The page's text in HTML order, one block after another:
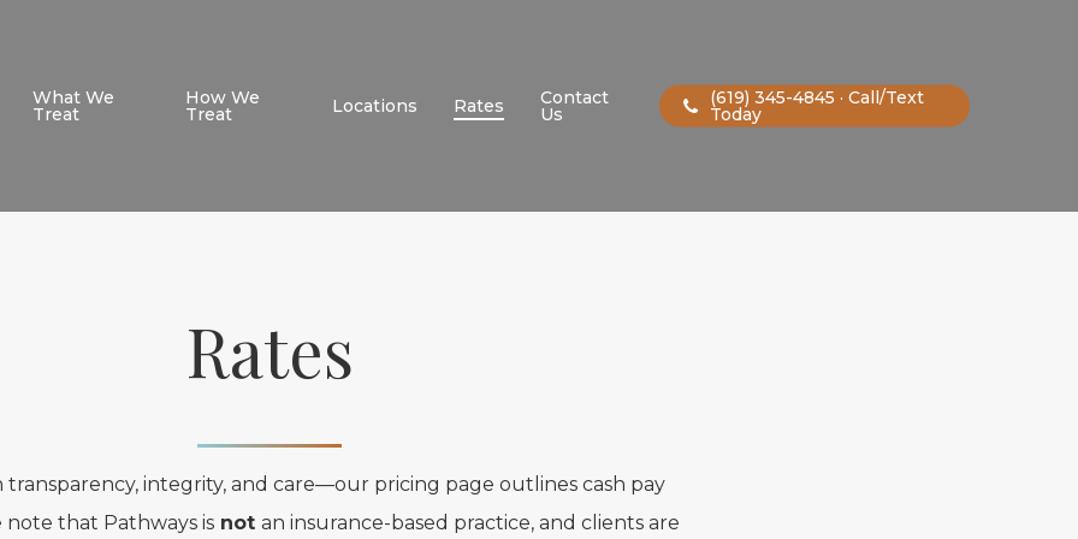
What We
Treat
How We
Treat Locations Rates Contact
Us
(619) 345-4845 · Call/Text
Today
Rates
transparency, integrity, and care—our pricing page outlines cash pay
note that Pathways is not an insurance-based practice, and clients are